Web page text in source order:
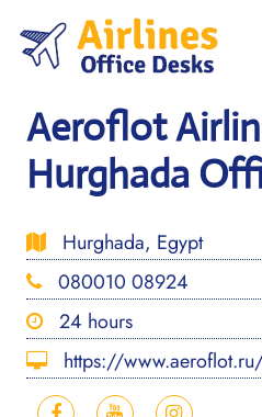
content
Aeroflot
Hurghada
Hurghada, Egypt
080010 08924
24 hours
https://